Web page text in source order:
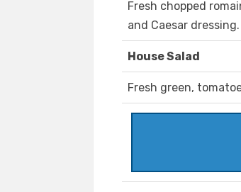
Fresh chopped
and Caesar dressing.
House Salad
Fresh green,